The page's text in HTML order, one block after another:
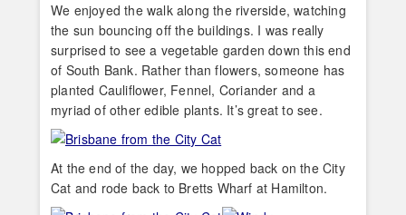
We enjoyed the walk along the riverside, watching
the sun bouncing off the buildings. I was really
surprised to see a vegetable garden down this end
of South Bank. Rather than flowers, someone has
planted Cauliflower, Fennel, Coriander and a
myriad of other edible plants. It’s great to see.
At the end of the day, we hopped back on the City
Cat and rode back to Bretts Wharf at Hamilton.